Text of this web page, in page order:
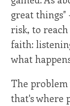
great things"
risk, to
faith:
what
The
that's where